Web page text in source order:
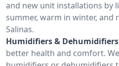
and new unit installations by
summer, warm in winter, and
Salinas.
Humidifiers &
better health and comfort.